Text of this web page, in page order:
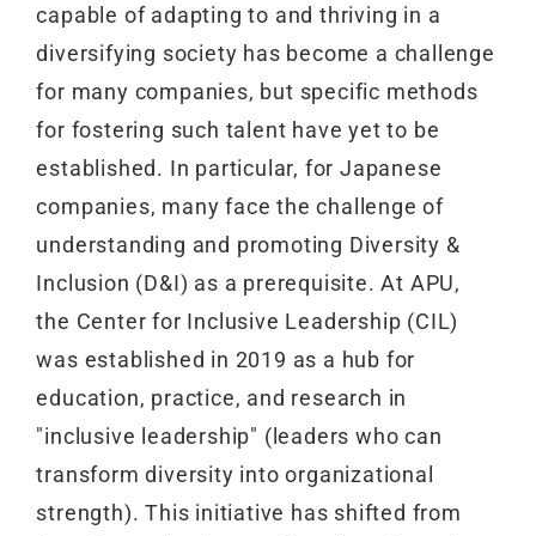
capable of adapting to and thriving in a
diversifying society has become a challenge
for many companies, but specific methods
for fostering such talent have yet to be
established. In particular, for Japanese
companies, many face the challenge of
understanding and promoting Diversity &
Inclusion (D&I) as a prerequisite. At APU,
the Center for Inclusive Leadership (CIL)
was established in 2019 as a hub for
education, practice, and research in
"inclusive leadership" (leaders who can
transform diversity into organizational
strength). This initiative has shifted from